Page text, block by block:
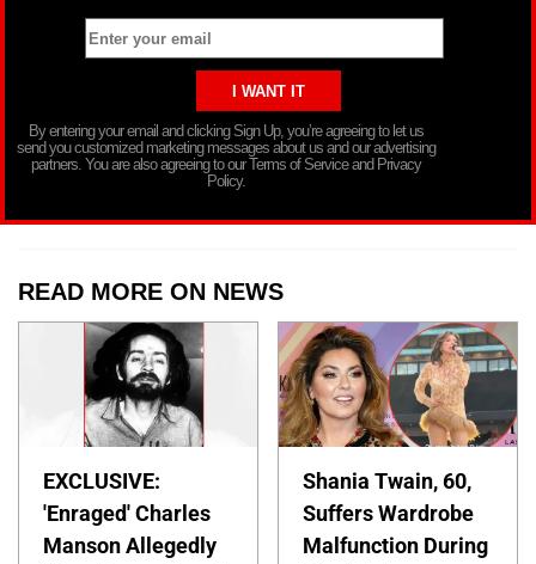
By entering your email and clicking Sign Up, you’re agreeing to let us
send you customized marketing messages about us and our advertising
partners. You are also agreeing to our Terms of Service and Privacy
Policy.
READ MORE ON NEWS
EXCLUSIVE:
'Enraged' Charles
Manson Allegedly
Shania Twain, 60,
Suffers Wardrobe
Malfunction During